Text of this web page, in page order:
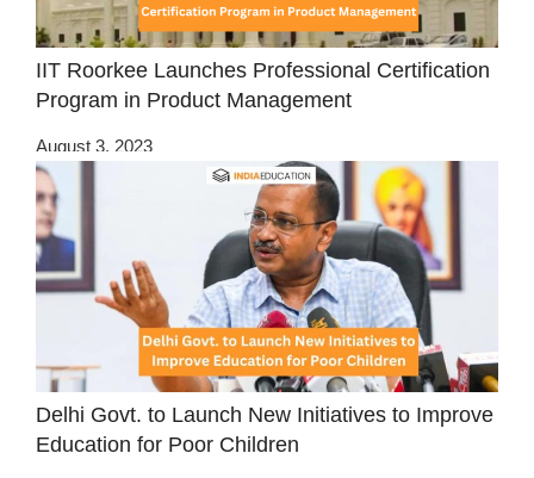
IIT Roorkee Launches Professional Certification
Program in Product Management
August 3, 2023
Delhi Govt. to Launch New Initiatives to Improve
Education for Poor Children